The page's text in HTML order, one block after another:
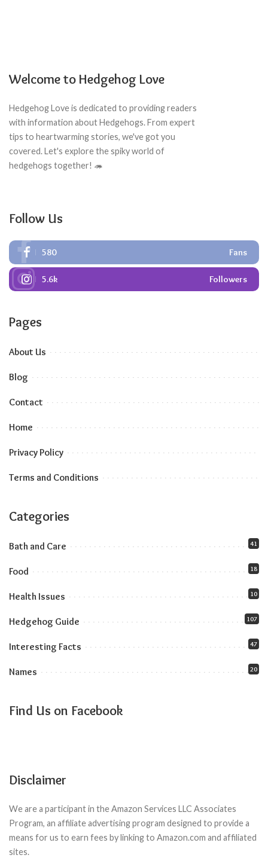
Welcome to Hedgehog Love
Hedgehog Love is dedicated to providing readers
with information about Hedgehogs. From expert
tips to heartwarming stories, we've got you
covered. Let's explore the spiky world of
hedgehogs together! 🦔
Follow Us
580 Fans
5.6k Followers
Pages
About Us
Blog
Contact
Home
Privacy Policy
Terms and Conditions
Categories
Bath and Care 41
Food 18
Health Issues 10
Hedgehog Guide 107
Interesting Facts 47
Names 20
Find Us on Facebook
Disclaimer
We are a participant in the Amazon Services LLC Associates
Program, an affiliate advertising program designed to provide a
means for us to earn fees by linking to Amazon.com and affiliated
sites.